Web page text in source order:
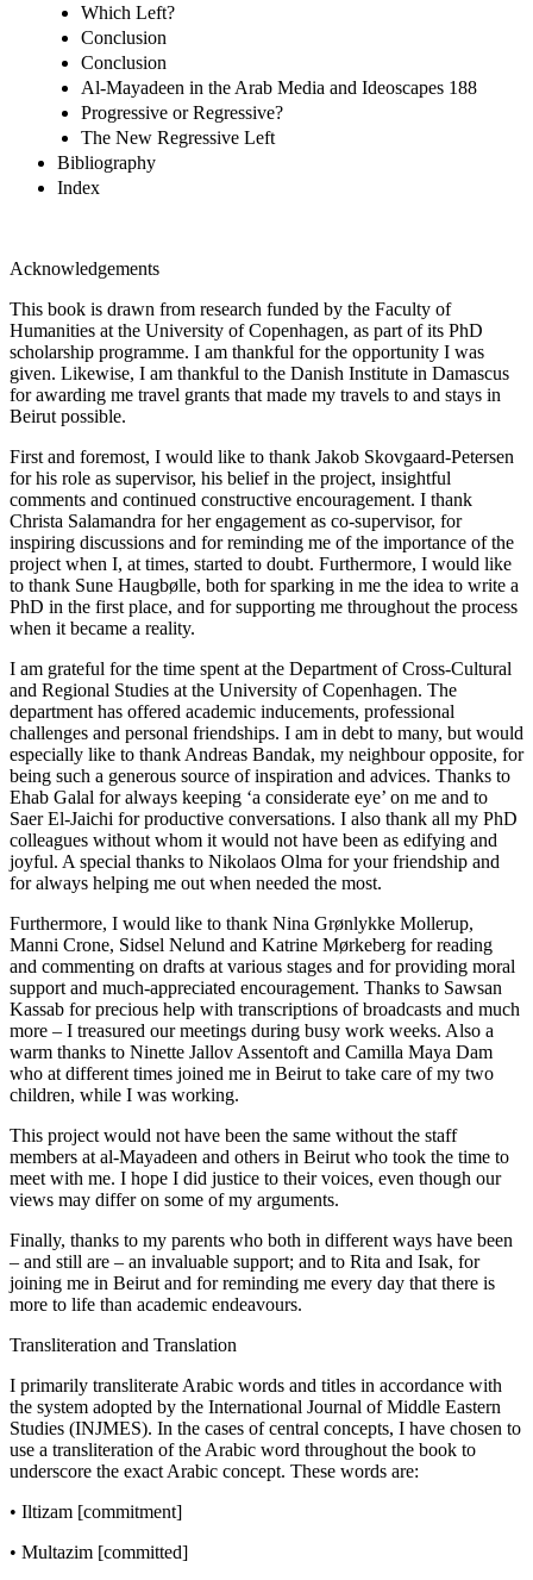
Which Left?
Conclusion
Conclusion
Al-Mayadeen in the Arab Media and Ideoscapes 188
Progressive or Regressive?
The New Regressive Left
Bibliography
Index
Acknowledgements
This book is drawn from research funded by the Faculty of
Humanities at the University of Copenhagen, as part of its PhD
scholarship programme. I am thankful for the opportunity I was
given. Likewise, I am thankful to the Danish Institute in Damascus
for awarding me travel grants that made my travels to and stays in
Beirut possible.
First and foremost, I would like to thank Jakob Skovgaard-Petersen
for his role as supervisor, his belief in the project, insightful
comments and continued constructive encouragement. I thank
Christa Salamandra for her engagement as co-supervisor, for
inspiring discussions and for reminding me of the importance of the
project when I, at times, started to doubt. Furthermore, I would like
to thank Sune Haugbølle, both for sparking in me the idea to write a
PhD in the first place, and for supporting me throughout the process
when it became a reality.
I am grateful for the time spent at the Department of Cross-Cultural
and Regional Studies at the University of Copenhagen. The
department has offered academic inducements, professional
challenges and personal friendships. I am in debt to many, but would
especially like to thank Andreas Bandak, my neighbour opposite, for
being such a generous source of inspiration and advices. Thanks to
Ehab Galal for always keeping ‘a considerate eye’ on me and to
Saer El-Jaichi for productive conversations. I also thank all my PhD
colleagues without whom it would not have been as edifying and
joyful. A special thanks to Nikolaos Olma for your friendship and
for always helping me out when needed the most.
Furthermore, I would like to thank Nina Grønlykke Mollerup,
Manni Crone, Sidsel Nelund and Katrine Mørkeberg for reading
and commenting on drafts at various stages and for providing moral
support and much-appreciated encouragement. Thanks to Sawsan
Kassab for precious help with transcriptions of broadcasts and much
more – I treasured our meetings during busy work weeks. Also a
warm thanks to Ninette Jallov Assentoft and Camilla Maya Dam
who at different times joined me in Beirut to take care of my two
children, while I was working.
This project would not have been the same without the staff
members at al-Mayadeen and others in Beirut who took the time to
meet with me. I hope I did justice to their voices, even though our
views may differ on some of my arguments.
Finally, thanks to my parents who both in different ways have been
– and still are – an invaluable support; and to Rita and Isak, for
joining me in Beirut and for reminding me every day that there is
more to life than academic endeavours.
Transliteration and Translation
I primarily transliterate Arabic words and titles in accordance with
the system adopted by the International Journal of Middle Eastern
Studies (INJMES). In the cases of central concepts, I have chosen to
use a transliteration of the Arabic word throughout the book to
underscore the exact Arabic concept. These words are:
• Iltizam [commitment]
• Multazim [committed]